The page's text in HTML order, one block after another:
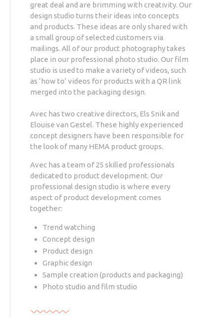
great deal and are brimming with creativity. Our
design studio turns their ideas into concepts
and products. These ideas are only shared with
a small group of selected customers via
mailings. All of our product photography takes
place in our professional photo studio. Our film
studio is used to make a variety of videos, such
as ‘how to’ videos for products with a QR link
merged into the packaging design.
Avec has two creative directors, Els Snik and
Elouise van Gestel. These highly experienced
concept designers have been responsible for
the look of many HEMA product groups.
Avec has a team of 25 skilled professionals
dedicated to product development. Our
professional design studio is where every
aspect of product development comes
together:
Trend watching
Concept design
Product design
Graphic design
Sample creation (products and packaging)
Photo studio and film studio